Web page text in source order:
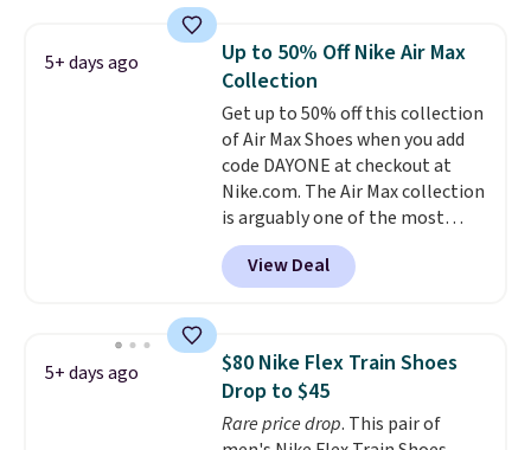
when you're signed in. These
popular Nike Air Max 1 Shoes fall
from $140 to $99.97 to $74.97 in
the pictured Sail/Light Orewood
Brown/Phantom/Deep Royal
Blue color. You'll spend over
$100 for these shoes everywhere
else.
5+ days ago
Up to 50% Off Nike Air Max
Collection
Get up to 50% off this collection
of Air Max Shoes when you add
code DAYONE at checkout at
Nike.com. The Air Max collection
is arguably one of the most
popular collection of Nike shoes
on the market. We do anticipate
these to sell fast. You can get
1 '86 OG G Shoes to fall from
$170 to $83.98 with code
DAYONE. These are almost
entirely sold out everywhere
View Deal
5+ days ago
$80 Nike Flex Train Shoes
Drop to $45
Rare price drop. This pair of